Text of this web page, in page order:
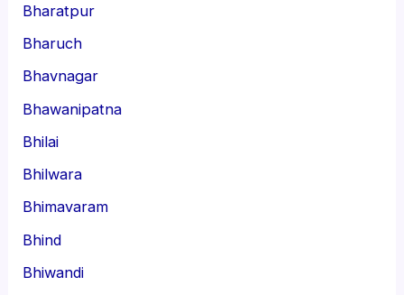
Bharatpur
Bharuch
Bhavnagar
Bhawanipatna
Bhilai
Bhilwara
Bhimavaram
Bhind
Bhiwandi